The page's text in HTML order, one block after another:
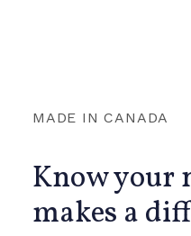
MADE IN CANADA
Know your
makes a